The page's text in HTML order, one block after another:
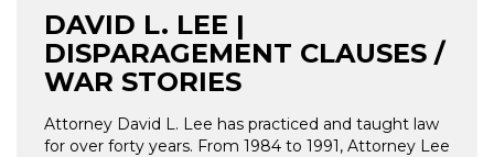
DAVID L. LEE |
DISPARAGEMENT CLAUSES /
WAR STORIES
Attorney David L. Lee has practiced and taught law
for over forty years. From 1984 to 1991, Attorney Lee